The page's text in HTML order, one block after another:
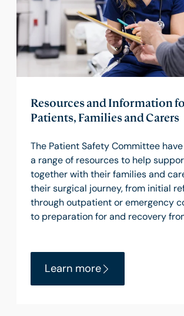
Resources and Information
Patients, Families and Carers
The Patient Safety Committee
a range of resources to help
together with their families and
their surgical journey, from initial
through outpatient or emergency
to preparation for and recovery
Learn more